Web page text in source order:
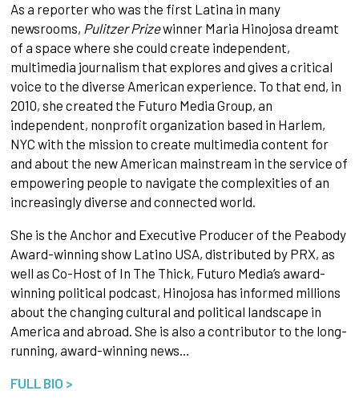
As a reporter who was the first Latina in many
newsrooms, Pulitzer Prizewinner Maria Hinojosa dreamt
of a space where she could create independent,
multimedia journalism that explores and gives a critical
voice to the diverse American experience. To that end, in
2010, she created the Futuro Media Group, an
independent, nonprofit organization based in Harlem,
NYC with the mission to create multimedia content for
and about the new American mainstream in the service of
empowering people to navigate the complexities of an
increasingly diverse and connected world.
She is the Anchor and Executive Producer of the Peabody
Award-winning show Latino USA, distributed by PRX, as
well as Co-Host of In The Thick, Futuro Media’s award-
winning political podcast, Hinojosa has informed millions
about the changing cultural and political landscape in
America and abroad. She is also a contributor to the long-
running, award-winning news…
FULL BIO >